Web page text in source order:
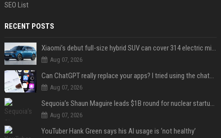
SEO List
RECENT POSTS
Xiaomi’s debut full-size hybrid SUV can cover 314 electric miles before it touches a drop of gasoline
Aug 07, 2026
Can ChatGPT really replace your apps? I tried using the chatbot for 12 everyday tasks on my phone — here’s what happened
Aug 07, 2026
Sequoia’s Shaun Maguire leads $1B round for nuclear startup Valar Atomics
Aug 07, 2026
YouTuber Hank Green says his AI usage is ‘not healthy’